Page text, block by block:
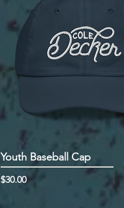
Youth Baseball Cap
Price
$30.00